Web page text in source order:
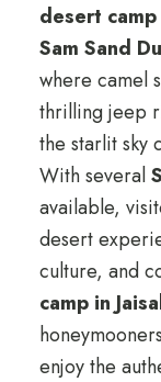
desert camp
Sam Sand
where camel
thrilling jeep
the starlit sky
With several
available,
desert
culture, and
camp in
enjoy the